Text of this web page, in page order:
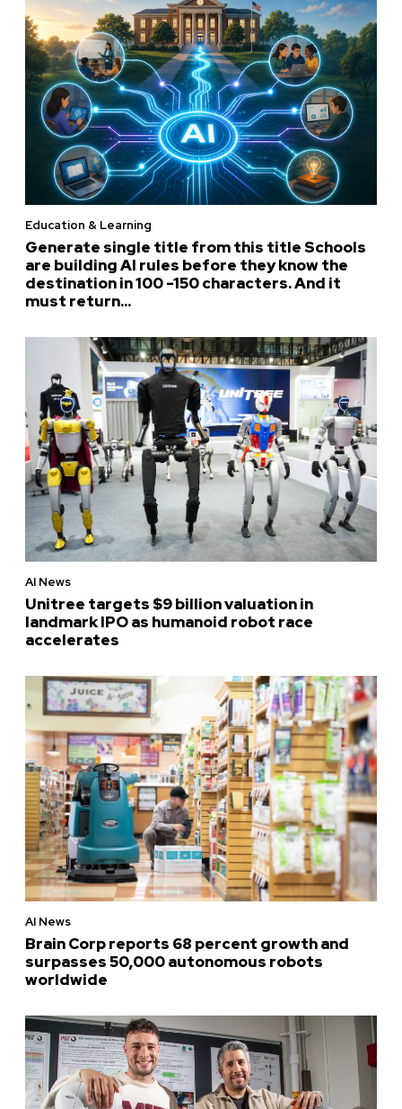
Education & Learning
Generate single title from this title Schools
are building AI rules before they know the
destination in 100 -150 characters. And it
must return...
AI News
Unitree targets $9 billion valuation in
landmark IPO as humanoid robot race
accelerates
AI News
Brain Corp reports 68 percent growth and
surpasses 50,000 autonomous robots
worldwide